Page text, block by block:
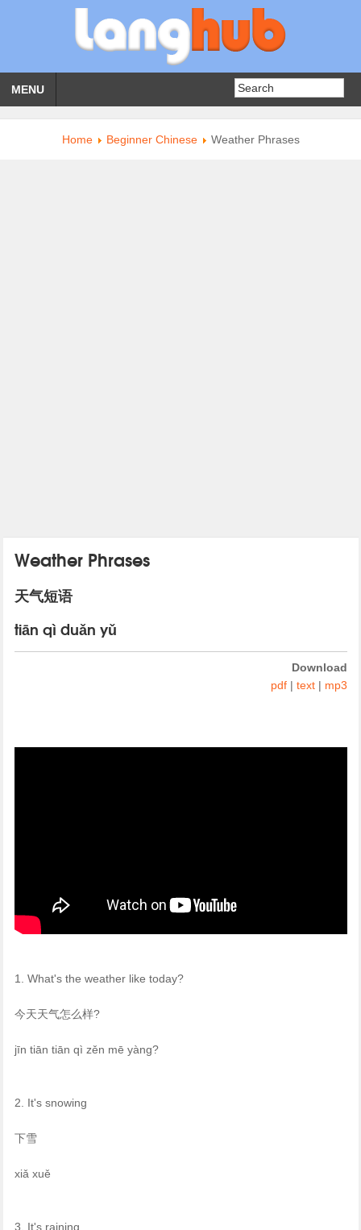
MENU
Home Beginner Chinese Weather Phrases
Weather Phrases
天气短语
tiān qì duǎn yǔ
Download
pdf| text| mp3
1. What's the weather like today?
今天天气怎么样?
jīn tiān tiān qì zěn mē yàng?
2. It's snowing
下雪
xiǎ xuě
3. It's raining